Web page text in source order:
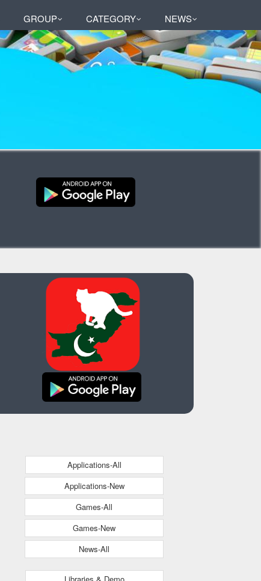
GROUP CATEGORY NEWS
Applications-All
Applications-New
Games-All
Games-New
News-All